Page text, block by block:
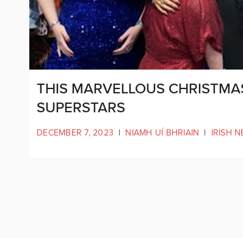
THIS MARVELLOUS
SUPERSTARS
DECEMBER 7, 2023 | NIAMH UÍ BHRIAIN | IRISH